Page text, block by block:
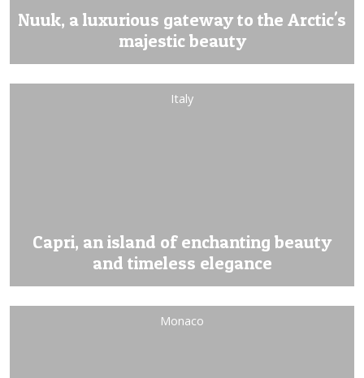
Nuuk, a luxurious gateway to the Arctic's
majestic beauty
Italy
Capri, an island of enchanting beauty
and timeless elegance
Monaco